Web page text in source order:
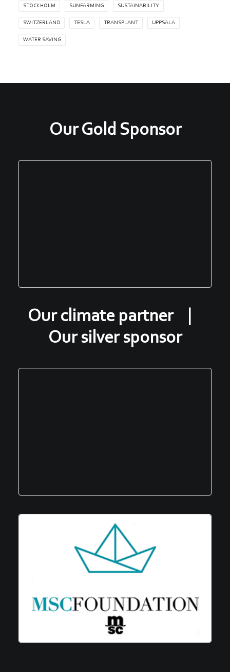
STOCKHOLM SUNFARMING SUSTAINABILITY
SWITZERLAND TESLA TRANSPLANT UPPSALA
WATER SAVING
Our Gold Sponsor
Our climate partner |
Our silver sponsor